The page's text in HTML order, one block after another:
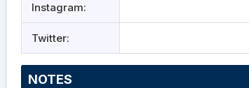
Instagram:
Twitter:
NOTES